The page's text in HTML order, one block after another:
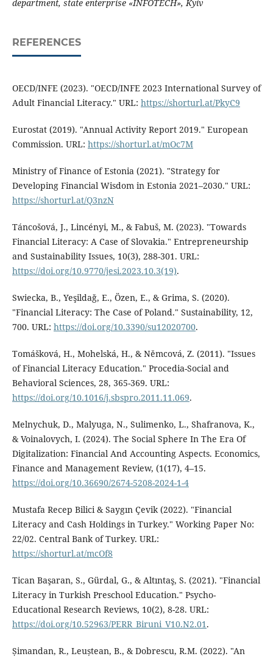
department, state enterprise «INFOTECH», Kyiv
REFERENCES
OECD/INFE (2023). "OECD/INFE 2023 International Survey of
Adult Financial Literacy." URL: https://shorturl.at/PkyC9
Eurostat (2019). "Annual Activity Report 2019." European
Commission. URL: https://shorturl.at/mOc7M
Ministry of Finance of Estonia (2021). "Strategy for
Developing Financial Wisdom in Estonia 2021–2030." URL:
https://shorturl.at/Q3nzN
Táncošová, J., Lincényi, M., & Fabuš, M. (2023). "Towards
Financial Literacy: A Case of Slovakia." Entrepreneurship
and Sustainability Issues, 10(3), 288-301. URL:
https://doi.org/10.9770/jesi.2023.10.3(19).
Swiecka, B., Yeşildağ, E., Özen, E., & Grima, S. (2020).
"Financial Literacy: The Case of Poland." Sustainability, 12,
700. URL: https://doi.org/10.3390/su12020700.
Tomášková, H., Mohelská, H., & Němcová, Z. (2011). "Issues
of Financial Literacy Education." Procedia-Social and
Behavioral Sciences, 28, 365-369. URL:
https://doi.org/10.1016/j.sbspro.2011.11.069.
Melnychuk, D., Malyuga, N., Sulimenko, L., Shafranova, K.,
& Voinalovych, I. (2024). The Social Sphere In The Era Of
Digitalization: Financial And Accounting Aspects. Economics,
Finance and Management Review, (1(17), 4–15.
https://doi.org/10.36690/2674-5208-2024-1-4
Mustafa Recep Bilici & Saygın Çevik (2022). "Financial
Literacy and Cash Holdings in Turkey." Working Paper No:
22/02. Central Bank of Turkey. URL:
https://shorturl.at/mcOf8
Tican Başaran, S., Gürdal, G., & Altıntaş, S. (2021). "Financial
Literacy in Turkish Preschool Education." Psycho-
Educational Research Reviews, 10(2), 8-28. URL:
https://doi.org/10.52963/PERR_Biruni_V10.N2.01.
Șimandan, R., Leuștean, B., & Dobrescu, R.M. (2022). "An